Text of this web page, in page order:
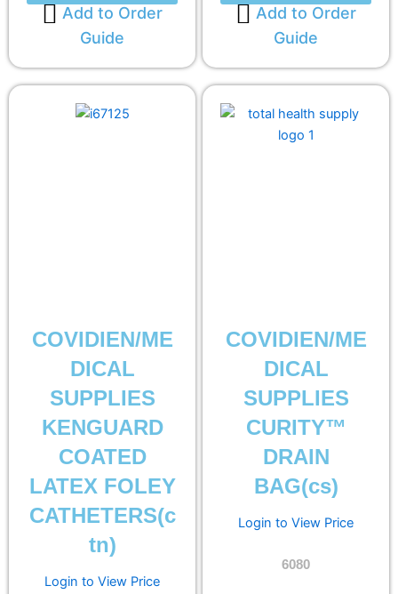
Add to Order
Guide
Add to Order
Guide
COVIDIEN/ME
DICAL
SUPPLIES
KENGUARD
COATED
LATEX FOLEY
CATHETERS(c
tn)
Login to View Price
COVIDIEN/ME
DICAL
SUPPLIES
CURITY™
DRAIN
BAG(cs)
Login to View Price
6080